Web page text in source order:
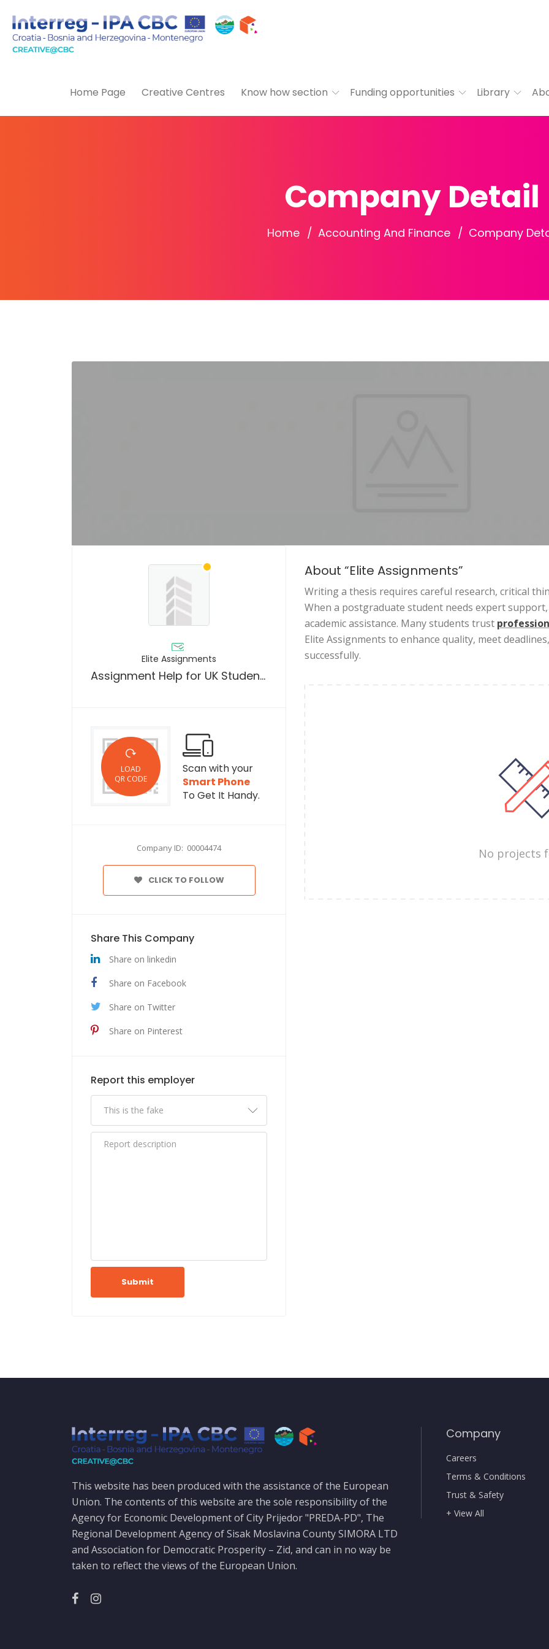
Home Page Creative Centres Know how section Funding opportunities Library
Company Detail
Home Accounting And Finance Company
Elite Assignments
Assignment Help for UK Students by Elite Assignment
LOAD
QR CODE
Scan with your
Smart Phone
To Get It Handy.
Company ID: 00004474
CLICK TO FOLLOW
Share This Company
Share on linkedin
Share on Facebook
Share on Twitter
Share on Pinterest
Report this employer
Submit
About “Elite Assignments”
Writing a thesis requires careful research, critical
When a postgraduate student needs expert
academic assistance. Many students trust
Elite Assignments to enhance quality, meet
successfully.
No projects
This website has been produced with the assistance of the European
Union. The contents of this website are the sole responsibility of the
Agency for Economic Development of City Prijedor "PREDA-PD", The
Regional Development Agency of Sisak Moslavina County SIMORA LTD
and Association for Democratic Prosperity – Zid, and can in no way be
taken to reflect the views of the European Union.
Company
Careers
Terms & Conditions
Trust & Safety
+ View All